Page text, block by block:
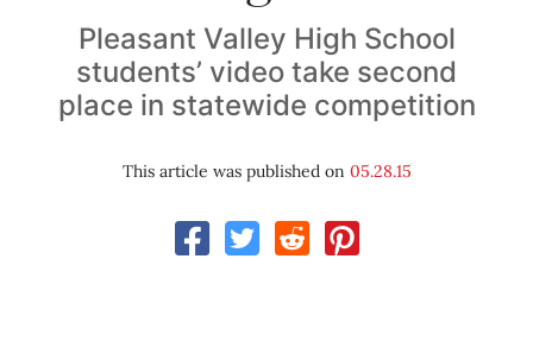
Pleasant Valley High School
students’ video take second
place in statewide competition
This article was published on 05.28.15